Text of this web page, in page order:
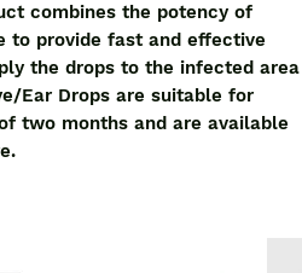
combines the potency of
to provide fast and effective
the drops to the infected area
Ear Drops are suitable for
two months and are available